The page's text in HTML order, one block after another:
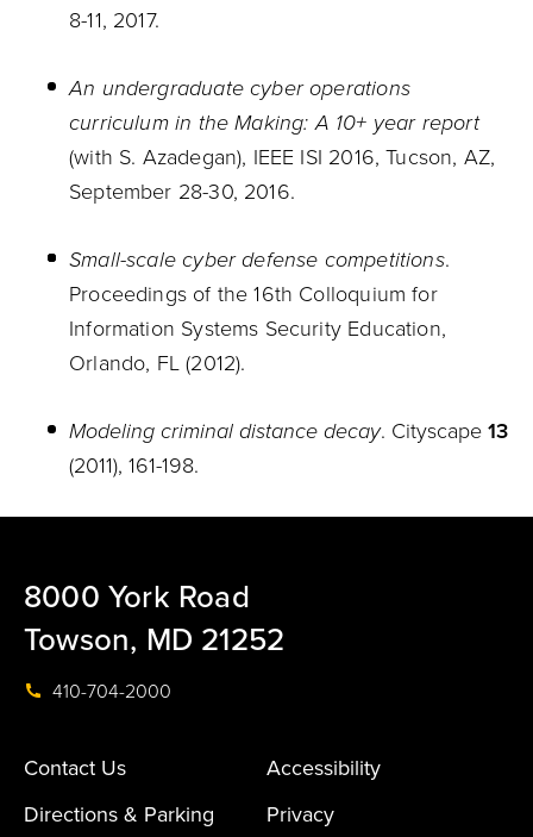
8-11, 2017.
An undergraduate cyber operations
curriculum in the Making: A 10+ year report
(with S. Azadegan), IEEE ISI 2016, Tucson, AZ,
September 28-30, 2016.
Small-scale cyber defense competitions.
Proceedings of the 16th Colloquium for
Information Systems Security Education,
Orlando, FL (2012).
Modeling criminal distance decay. Cityscape 13
(2011), 161-198.
8000 York Road
Towson, MD 21252
410-704-2000
Contact Us
Accessibility
Directions & Parking
Privacy